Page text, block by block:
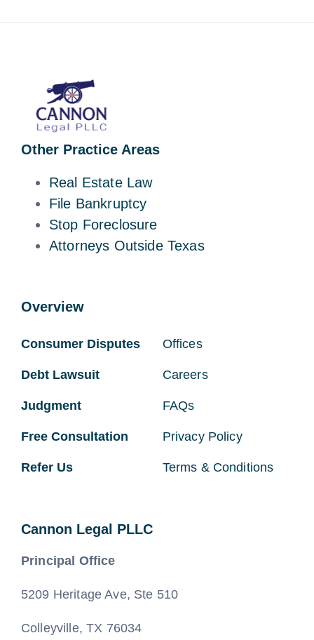
Other Practice Areas
Real Estate Law
File Bankruptcy
Stop Foreclosure
Attorneys Outside Texas
Overview
Consumer Disputes
Debt Lawsuit
Judgment
Free Consultation
Refer Us
Offices
Careers
FAQs
Privacy Policy
Terms & Conditions
Cannon Legal PLLC
Principal Office
5209 Heritage Ave, Ste 510
Colleyville, TX 76034